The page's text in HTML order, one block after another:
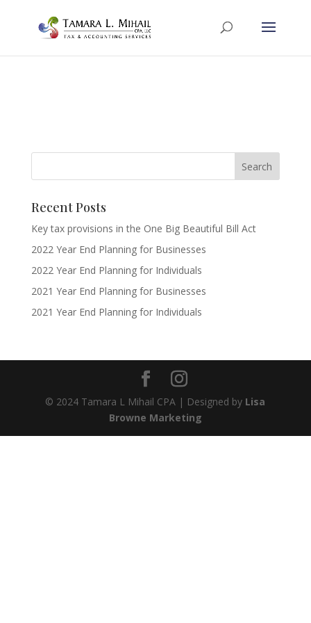
Recent Posts
Key tax provisions in the One Big Beautiful Bill Act
2022 Year End Planning for Businesses
2022 Year End Planning for Individuals
2021 Year End Planning for Businesses
2021 Year End Planning for Individuals
© 2024 Tamara L Mihail CPA | Designed by Lisa
Browne Marketing